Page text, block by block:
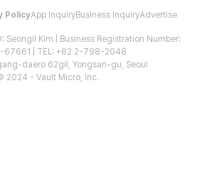
PolicyApp InquiryBusiness InquiryAdvertise
Seongil Kim | Business Registration Number:
67661 | TEL: +82 2-798-2048
daero 62gil, Yongsan-gu, Seoul
2024 - Vault Micro, Inc.